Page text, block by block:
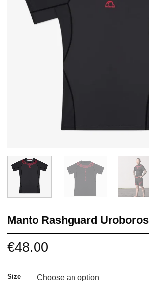
Manto Rashguard Uroboros
€48.00
Size